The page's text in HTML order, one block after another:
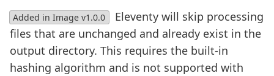
Added in Image v1.0.0
Eleventy will skip processing
files that are unchanged and already exist in the
output directory. This requires the built-in
hashing algorithm and is not supported with